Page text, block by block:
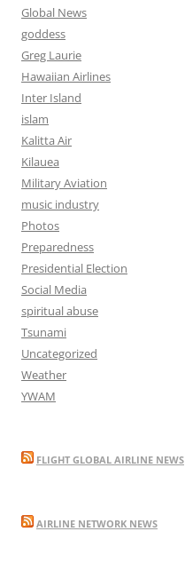
Global News
goddess
Greg Laurie
Hawaiian Airlines
Inter Island
islam
Kalitta Air
Kilauea
Military Aviation
music industry
Photos
Preparedness
Presidential Election
Social Media
spiritual abuse
Tsunami
Uncategorized
Weather
YWAM
FLIGHT GLOBAL AIRLINE NEWS
AIRLINE NETWORK NEWS